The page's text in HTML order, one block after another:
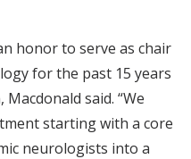
honor to serve as chair
for the past 15 years
said. “We
starting with a core
neurologists into a